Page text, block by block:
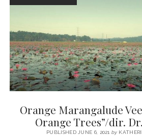
Orange Marangalude
Orange Trees”/dir.
PUBLISHED JUNE 6, 2021by